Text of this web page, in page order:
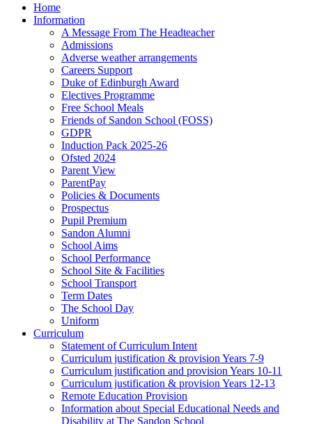
Home
Information
A Message From The Headteacher
Admissions
Adverse weather arrangements
Careers Support
Duke of Edinburgh Award
Electives Programme
Free School Meals
Friends of Sandon School (FOSS)
GDPR
Induction Pack 2025-26
Ofsted 2024
Parent View
ParentPay
Policies & Documents
Prospectus
Pupil Premium
Sandon Alumni
School Aims
School Performance
School Site & Facilities
School Transport
Term Dates
The School Day
Uniform
Curriculum
Statement of Curriculum Intent
Curriculum justification & provision Years 7-9
Curriculum justification and provision Years 10-11
Curriculum justification & provision Years 12-13
Remote Education Provision
Information about Special Educational Needs and
Disability at The Sandon School